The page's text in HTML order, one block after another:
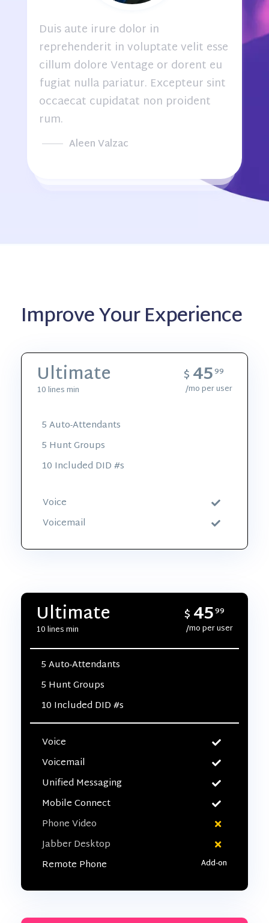
Duis aute irure dolor in
reprehenderit in voluptate velit esse
cillum dolore Ventage or dorent eu
fugiat nulla pariatur. Excepteur sint
occaecat cupidatat non proident
rum.
Aleen Valzac
Improve Your Experience
Ultimate
10 lines min
$ 4599
/mo per user
5 Auto-Attendants
5 Hunt Groups
10 Included DID #s
Voice
Voicemail
Ultimate
10 lines min
$ 4599
/mo per user
5 Auto-Attendants
5 Hunt Groups
10 Included DID #s
Voice
Voicemail
Unified Messaging
Mobile Connect
Phone Video
Jabber Desktop
Remote Phone